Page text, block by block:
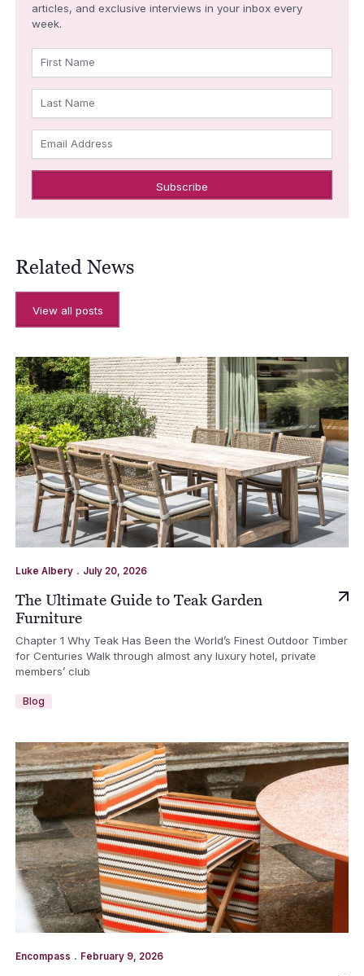
articles, and exclusive interviews in your inbox every
week.
First Name
Last Name
Email Address
Related News
View all posts
Luke Albery. July 20, 2026
The Ultimate Guide to Teak Garden
Furniture
Chapter 1 Why Teak Has Been the World’s Finest Outdoor Timber
for Centuries Walk through almost any luxury hotel, private
members’ club
Blog
Encompass . February 9, 2026